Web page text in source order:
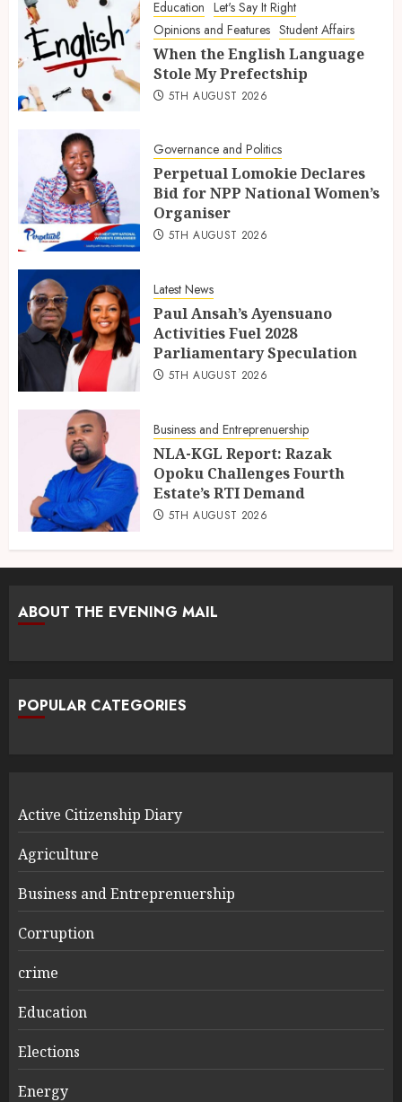
Education Let's Say It Right
Opinions and Features Student Affairs
When the English Language
Stole My Prefectship
5TH AUGUST 2026
Governance and Politics
Perpetual Lomokie Declares
Bid for NPP National Women’s
Organiser
5TH AUGUST 2026
Latest News
Paul Ansah’s Ayensuano
Activities Fuel 2028
Parliamentary Speculation
5TH AUGUST 2026
Business and Entreprenuership
NLA-KGL Report: Razak
Opoku Challenges Fourth
Estate’s RTI Demand
5TH AUGUST 2026
ABOUT THE EVENING MAIL
POPULAR CATEGORIES
Active Citizenship Diary
Agriculture
Business and Entreprenuership
Corruption
crime
Education
Elections
Energy